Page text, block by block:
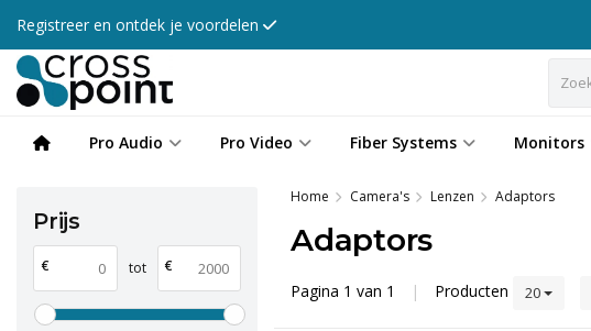
Registreer en ontdek je voordelen
Pro Audio Pro Video Fiber Systems Monitors
Prijs
€ tot €
Home Camera's Lenzen Adaptors
Adaptors
Pagina 1 van 1 | Producten 20